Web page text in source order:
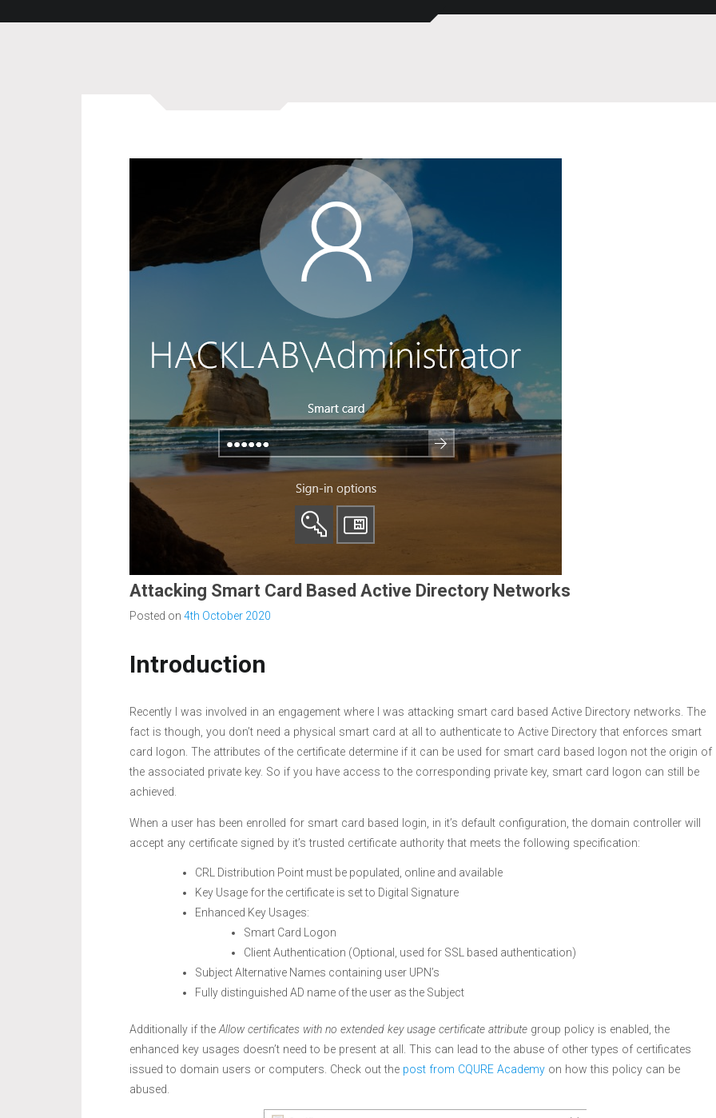
Attacking Smart Card Based Active Directory Networks
Posted on 4th October 2020
Introduction
Recently I was involved in an engagement where I was attacking smart card based Active Directory networks. The
fact is though, you don’t need a physical smart card at all to authenticate to Active Directory that enforces smart
card logon. The attributes of the certificate determine if it can be used for smart card based logon not the origin of
the associated private key. So if you have access to the corresponding private key, smart card logon can still be
achieved.
When a user has been enrolled for smart card based login, in it’s default configuration, the domain controller will
accept any certificate signed by it’s trusted certificate authority that meets the following specification:
CRL Distribution Point must be populated, online and available
Key Usage for the certificate is set to Digital Signature
Enhanced Key Usages:
Smart Card Logon
Client Authentication (Optional, used for SSL based authentication)
Subject Alternative Names containing user UPN’s
Fully distinguished AD name of the user as the Subject
Additionally if the Allow certificates with no extended key usage certificate attribute group policy is enabled, the
enhanced key usages doesn’t need to be present at all. This can lead to the abuse of other types of certificates
issued to domain users or computers. Check out the post from CQURE Academy on how this policy can be
abused.